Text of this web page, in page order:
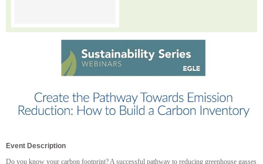
Event Description
Do you know your carbon footprint? A successful pathway to reducing greenhouse gasses